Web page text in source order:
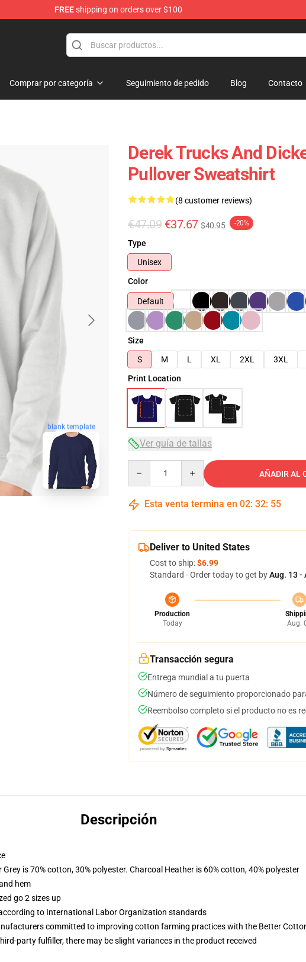
FREEshipping on orders over $100
Comprar por categoría Seguimiento de pedido Blog Contacto
blank template
Derek Trucks And
Pullover Sweatshirt
(8 customer reviews)
€47.09 €37.67 $40.95 -20%
Type
Unisex
Color
Default
Size
S
M L XL 2XL 3XL
Print Location
Ver guía de tallas
AÑADIR AL
Esta venta termina en 02: 32: 54
Deliver to United States
Cost to ship:$6.99
Standard - Order today to get byAug. 13 -
Production
Today
Aug.
Transacción segura
Entrega mundial a tu puerta
Número de seguimiento proporcionado
Reembolso completo si el producto no es
Descripción
is 70% cotton, 30% polyester. Charcoal Heather is 60% cotton, 40% polyester
hem
go 2 sizes up
to International Labor Organization standards
committed to improving cotton farming practices with the Better
party fulfiller, there may be slight variances in the product received